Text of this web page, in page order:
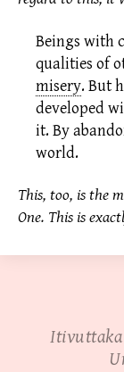
Beings with
qualities of
misery. But
developed
it. By
world.
This, too, is the
One. This is
Itivuttaka